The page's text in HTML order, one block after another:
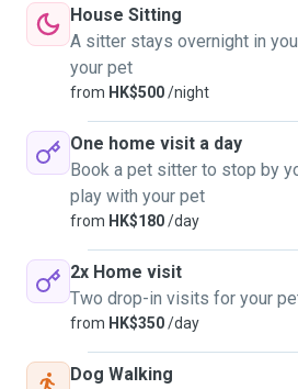
House Sitting
A sitter stays overnight in
your pet
from HK$500/night
One home visit a day
Book a pet sitter to stop by
play with your pet
from HK$180/day
2x Home visit
Two drop-in visits for your
from HK$350/day
Dog Walking